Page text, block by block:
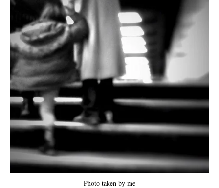
Photo taken by me